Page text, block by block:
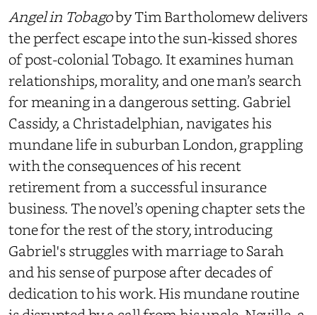
Angel in TobagobyTim Bartholomew delivers
the perfect escape into the sun-kissed shores
of post-colonial Tobago. It examines human
relationships, morality, and one man’s search
for meaning in a dangerous setting. Gabriel
Cassidy, a Christadelphian, navigates his
mundane life in suburban London, grappling
with the consequences of his recent
retirement from a successful insurance
business. The novel’s opening chapter sets the
tone for the rest of the story, introducing
Gabriel's struggles with marriage to Sarah
and his sense of purpose after decades of
dedication to his work. His mundane routine